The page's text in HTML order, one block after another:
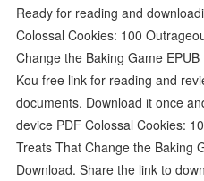
Ready for reading and
Colossal Cookies: 100
Change the Baking Game
Kou free link for reading and
documents. Download it once
device PDF Colossal Cookies:
Treats That Change the Baking
Download. Share the link to